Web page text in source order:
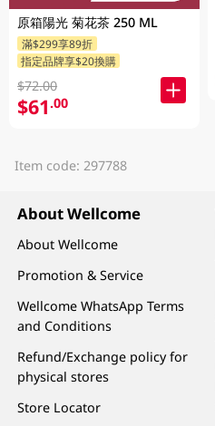
原箱陽光 菊花茶 250 ML
滿$299享89折
指定品牌享$20換購
$72.00
$61.00
Item code: 297788
About Wellcome
About Wellcome
Promotion & Service
Wellcome WhatsApp Terms
and Conditions
Refund/Exchange policy for
physical stores
Store Locator